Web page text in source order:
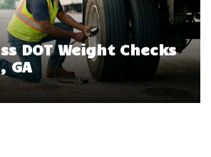
DOT Weight Checks
GA